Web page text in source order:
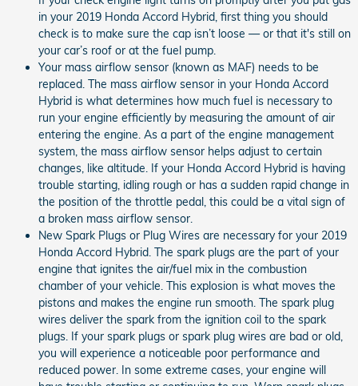
in your 2019 Honda Accord Hybrid, first thing you should
check is to make sure the cap isn’t loose — or that it's still on
your car’s roof or at the fuel pump.
Your mass airflow sensor (known as MAF) needs to be
replaced. The mass airflow sensor in your Honda Accord
Hybrid is what determines how much fuel is necessary to
run your engine efficiently by measuring the amount of air
entering the engine. As a part of the engine management
system, the mass airflow sensor helps adjust to certain
changes, like altitude. If your Honda Accord Hybrid is having
trouble starting, idling rough or has a sudden rapid change in
the position of the throttle pedal, this could be a vital sign of
a broken mass airflow sensor.
New Spark Plugs or Plug Wires are necessary for your 2019
Honda Accord Hybrid. The spark plugs are the part of your
engine that ignites the air/fuel mix in the combustion
chamber of your vehicle. This explosion is what moves the
pistons and makes the engine run smooth. The spark plug
wires deliver the spark from the ignition coil to the spark
plugs. If your spark plugs or spark plug wires are bad or old,
you will experience a noticeable poor performance and
reduced power. In some extreme cases, your engine will